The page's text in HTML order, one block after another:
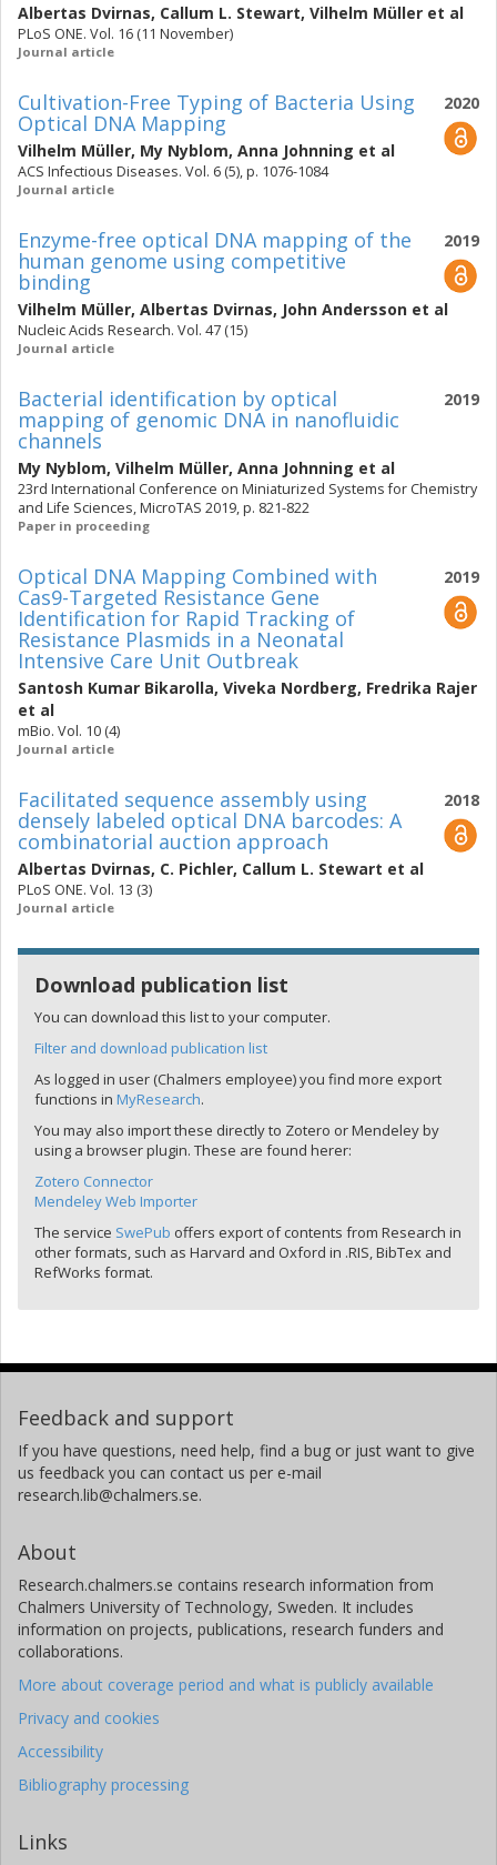
Albertas Dvirnas, Callum L. Stewart, Vilhelm Müller et al
PLoS ONE. Vol. 16 (11 November)
Journal article
2020
Cultivation-Free Typing of Bacteria Using
Optical DNA Mapping
Vilhelm Müller, My Nyblom, Anna Johnning et al
ACS Infectious Diseases. Vol. 6 (5), p. 1076-1084
Journal article
2019
Enzyme-free optical DNA mapping of the
human genome using competitive
binding
Vilhelm Müller, Albertas Dvirnas, John Andersson et al
Nucleic Acids Research. Vol. 47 (15)
Journal article
2019
Bacterial identification by optical
mapping of genomic DNA in nanofluidic
channels
My Nyblom, Vilhelm Müller, Anna Johnning et al
23rd International Conference on Miniaturized Systems for Chemistry
and Life Sciences, MicroTAS 2019, p. 821-822
Paper in proceeding
2019
Optical DNA Mapping Combined with
Cas9-Targeted Resistance Gene
Identification for Rapid Tracking of
Resistance Plasmids in a Neonatal
Intensive Care Unit Outbreak
Santosh Kumar Bikarolla, Viveka Nordberg, Fredrika Rajer
et al
mBio. Vol. 10 (4)
Journal article
2018
Facilitated sequence assembly using
densely labeled optical DNA barcodes: A
combinatorial auction approach
Albertas Dvirnas, C. Pichler, Callum L. Stewart et al
PLoS ONE. Vol. 13 (3)
Journal article
Download publication list
You can download this list to your computer.
Filter and download publication list
As logged in user (Chalmers employee) you find more export
functions in MyResearch.
You may also import these directly to Zotero or Mendeley by
using a browser plugin. These are found herer:
Zotero Connector
Mendeley Web Importer
The service SwePub offers export of contents from Research in
other formats, such as Harvard and Oxford in .RIS, BibTex and
RefWorks format.
Feedback and support
If you have questions, need help, find a bug or just want to give
us feedback you can contact us per e-mail
research.lib@chalmers.se.
About
Research.chalmers.se contains research information from
Chalmers University of Technology, Sweden. It includes
information on projects, publications, research funders and
collaborations.
More about coverage period and what is publicly available
Privacy and cookies
Accessibility
Bibliography processing
Links